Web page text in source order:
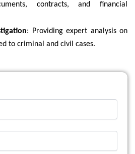
contracts, and financial
: Providing expert analysis on
to criminal and civil cases.